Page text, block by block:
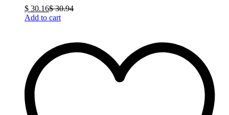
$ 30.16$30.94
Add to cart